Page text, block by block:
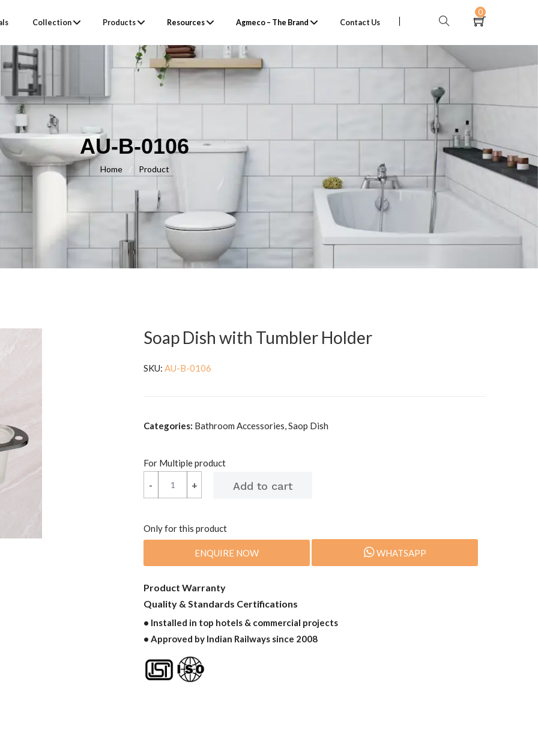
Collection Products Resources Agmeco – The Brand Contact Us
0
AU-B-0106
Home / Product
Soap Dish with Tumbler Holder
SKU: AU-B-0106
Categories: Bathroom Accessories, Saop Dish
For Multiple product
+
- +
-
Only for this product
ENQUIRE NOW WHATSAPP
Product Warranty
Quality & Standards Certifications
• Installed in top hotels & commercial projects
• Approved by Indian Railways since 2008